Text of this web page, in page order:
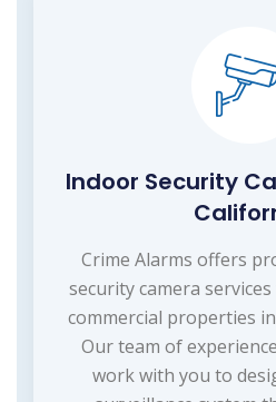
Indoor Security
Crime Alarms offers
security camera
commercial properties
Our team of
work with you to